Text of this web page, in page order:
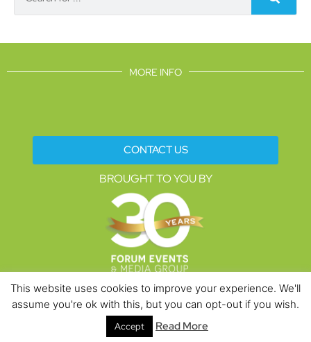
MORE INFO
CONTACT US
BROUGHT TO YOU BY
Data Protection PoliciesCookies PolicyTerms & Conditions
This website uses cookies to improve your experience. We'll
assume you're ok with this, but you can opt-out if you wish.
Accept Read More